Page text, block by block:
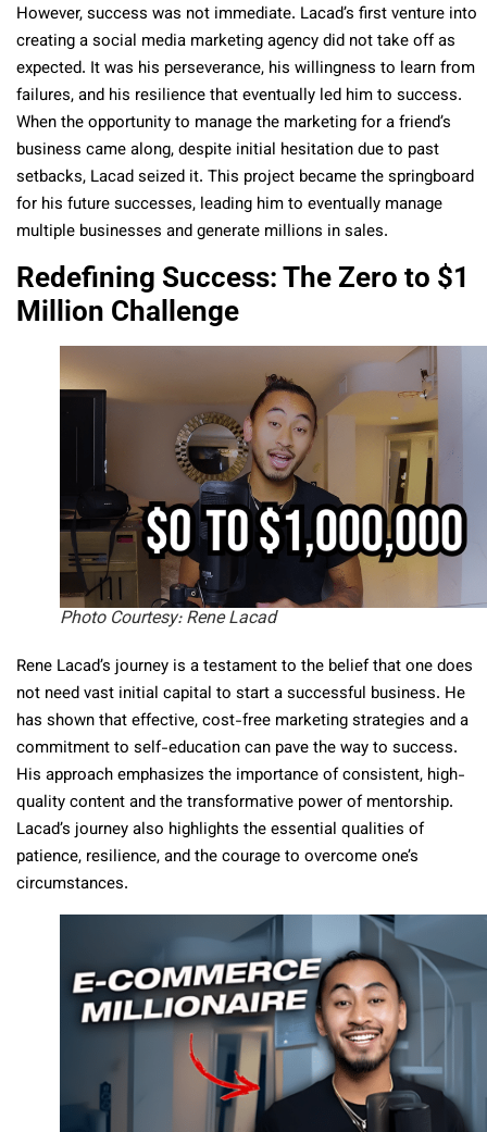
However, success was not immediate. Lacad’s first venture into
creating a social media marketing agency did not take off as
expected. It was his perseverance, his willingness to learn from
failures, and his resilience that eventually led him to success.
When the opportunity to manage the marketing for a friend’s
business came along, despite initial hesitation due to past
setbacks, Lacad seized it. This project became the springboard
for his future successes, leading him to eventually manage
multiple businesses and generate millions in sales.
Redefining Success: The Zero to $1
Million Challenge
Photo Courtesy: Rene Lacad
Rene Lacad’s journey is a testament to the belief that one does
not need vast initial capital to start a successful business. He
has shown that effective, cost-free marketing strategies and a
commitment to self-education can pave the way to success.
His approach emphasizes the importance of consistent, high-
quality content and the transformative power of mentorship.
Lacad’s journey also highlights the essential qualities of
patience, resilience, and the courage to overcome one’s
circumstances.